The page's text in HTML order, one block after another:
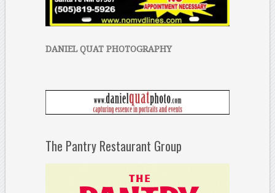
DANIEL QUAT PHOTOGRAPHY
The Pantry Restaurant Group